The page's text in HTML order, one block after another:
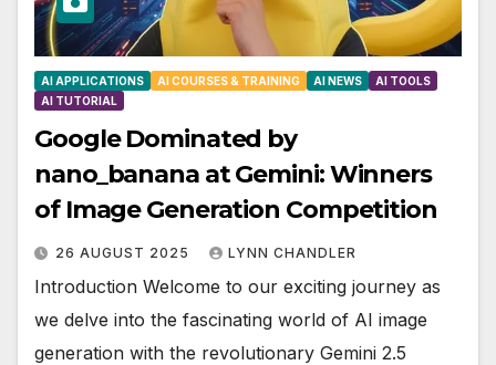
AI APPLICATIONS AI COURSES & TRAINING AI NEWS
AI TOOLS
AI TUTORIAL
Google Dominated by
nano_banana at Gemini: Winners
of Image Generation Competition
26 AUGUST 2025 LYNN CHANDLER
Introduction Welcome to our exciting journey as
we delve into the fascinating world of AI image
generation with the revolutionary Gemini 2.5